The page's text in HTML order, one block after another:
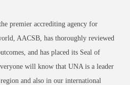
premier accrediting agency for
AACSB, has thoroughly reviewed
and has placed its Seal of
will know that UNA is a leader
and also in our international